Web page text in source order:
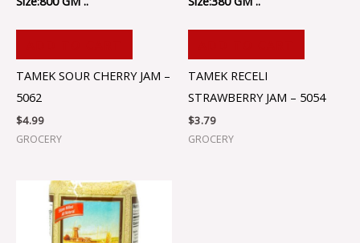
TAMEK SOUR CHERRY JAM –
5062
$4.99
GROCERY
TAMEK RECELI
STRAWBERRY JAM – 5054
$3.79
GROCERY